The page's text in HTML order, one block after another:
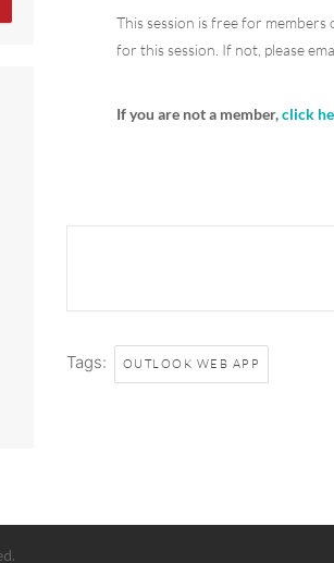
This session is free for members
for this session. If not, please
If you are not a member,click
Tags: OUTLOOK WEB APP